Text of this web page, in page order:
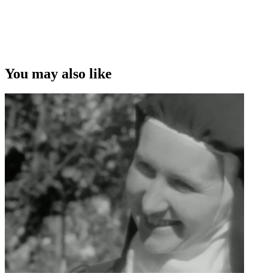
You may also like